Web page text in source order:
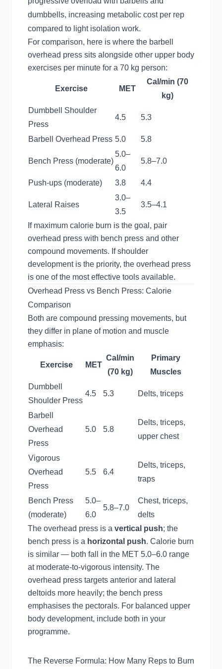
dumbbells, increasing metabolic cost per rep
compared to light isolation work.
For comparison, here is where the barbell
overhead press sits alongside other upper body
exercises per minute for a 70 kg person:
Exercise MET
Cal/min (70
kg)
Dumbbell Shoulder
Press
4.5 5.3
Barbell Overhead Press 5.0 5.8
Bench Press (moderate)
5.0–
6.0
5.8–7.0
Push-ups (moderate) 3.8 4.4
Lateral Raises
3.0–
3.5
3.5–4.1
If maximum calorie burn is the goal, pair
overhead press with bench press and other
compound movements. If shoulder
development is the priority, the overhead press
is one of the most effective tools available.
Overhead Press vs Bench Press: Calorie
Comparison
Both are compound pressing movements, but
they differ in plane of motion and muscle
emphasis:
Exercise MET
Cal/min
(70 kg)
Primary
Muscles
Dumbbell
Shoulder Press
4.5 5.3 Delts, triceps
Barbell
Overhead
Press
5.0 5.8
Delts, triceps,
upper chest
Vigorous
Overhead
Press
5.5 6.4
Delts, triceps,
traps
Bench Press
(moderate)
5.0–
6.0
5.8–7.0
Chest, triceps,
delts
The overhead press is a vertical push; the
bench press is a horizontal push. Calorie burn
is similar — both fall in the MET 5.0–6.0 range
at moderate-to-vigorous intensity. The
overhead press targets anterior and lateral
deltoids more heavily; the bench press
emphasises the pectorals. For balanced upper
body development, include both in your
programme.
The Reverse Formula: How Many Reps to Burn